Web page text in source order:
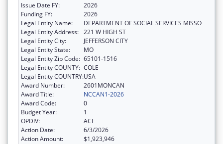
Issue Date FY:
2026
Funding FY:
2026
Legal Entity Name:
DEPARTMENT OF SOCIAL SERVICES MISSO
Legal Entity Address: 221 W HIGH ST
Legal Entity City:
JEFFERSON CITY
Legal Entity State:
MO
Legal Entity Zip Code: 65101-1516
Legal Entity COUNTY: COLE
Legal Entity COUNTRY:USA
Award Number:
2601MONCAN
Award Title:
NCCAN1-2026
Award Code:
0
Budget Year:
1
OPDIV:
ACF
Action Date:
6/3/2026
Action Amount:
$1,923,946